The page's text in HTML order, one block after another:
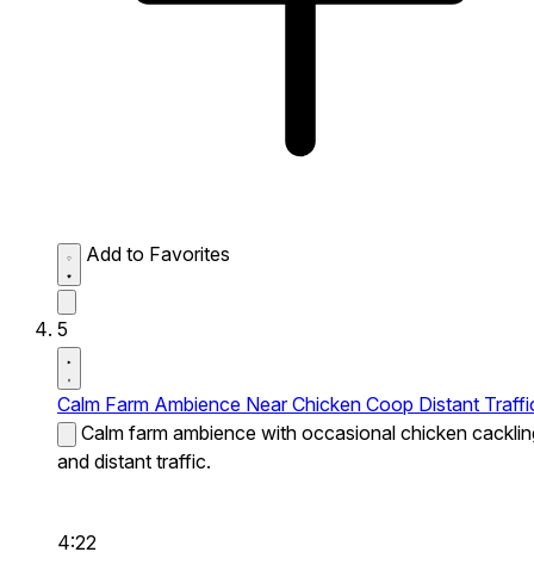
Add to Favorites
5
Calm Farm Ambience Near Chicken Coop Distant
Calm farm ambience with occasional chicken
and distant traffic.
4:22